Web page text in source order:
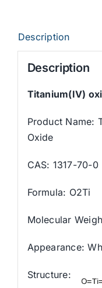
Description
Description
Titanium(IV)
Product Name:
Oxide
CAS: 1317-70-0
Formula: O2Ti
Molecular
Appearance:
Structure: